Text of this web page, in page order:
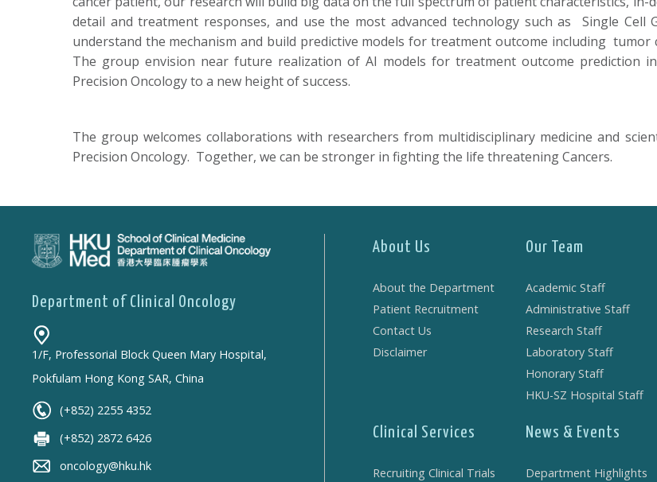
detail and treatment responses, and use the most advanced technology such as Single Cell
understand the mechanism and build predictive models for treatment outcome including
The group envision near future realization of AI models for treatment outcome prediction
Precision Oncology to a new height of success.
The group welcomes collaborations with researchers from multidisciplinary medicine and
Precision Oncology. Together, we can be stronger in fighting the life threatening Cancers.
Department of Clinical Oncology
1/F, Professorial Block Queen Mary Hospital,
Pokfulam Hong Kong SAR, China
(+852) 2255 4352
(+852) 2872 6426
oncology@hku.hk
About Us
About the Department
Patient Recruitment
Contact Us
Disclaimer
Our Team
Academic Staff
Administrative Staff
Research Staff
Laboratory Staff
Honorary Staff
HKU-SZ Hospital Staff
Clinical Services
Recruiting Clinical Trials
News & Events
Department Highlights